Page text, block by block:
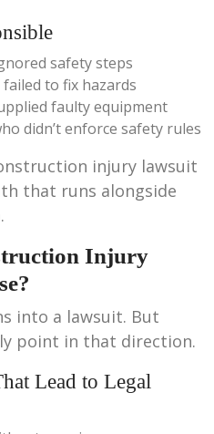
safety steps
to fix hazards
faulty equipment
didn’t enforce safety rules
injury lawsuit
that runs alongside
Injury
into a lawsuit. But
point in that direction.
Lead to Legal